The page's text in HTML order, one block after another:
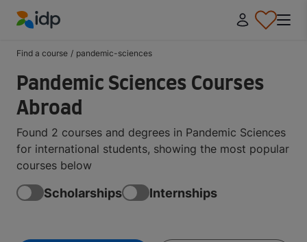
Find a course / pandemic-sciences
Pandemic Sciences Courses
Abroad
Found 2 courses and degrees in Pandemic Sciences
for international students, showing the most popular
courses below
Scholarships Internships